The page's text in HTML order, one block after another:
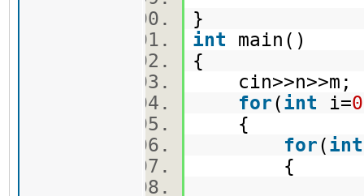
}
int main()
{
for(int i=0
{
for(int
{